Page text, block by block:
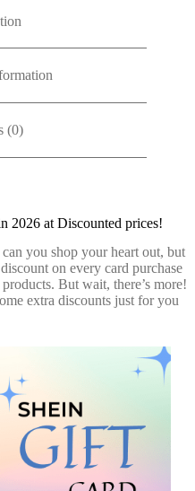
(0)
at Discounted prices!
you shop your heart out, but
on every card purchase
But wait, there’s more!
extra discounts just for you